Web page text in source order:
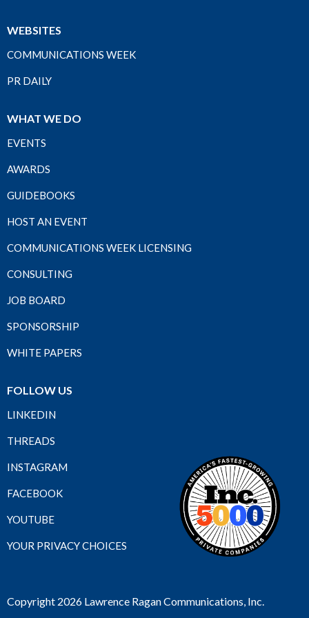
WEBSITES
COMMUNICATIONS WEEK
PR DAILY
WHAT WE DO
EVENTS
AWARDS
GUIDEBOOKS
HOST AN EVENT
COMMUNICATIONS WEEK LICENSING
CONSULTING
JOB BOARD
SPONSORSHIP
WHITE PAPERS
FOLLOW US
LINKEDIN
THREADS
INSTAGRAM
FACEBOOK
YOUTUBE
YOUR PRIVACY CHOICES
Copyright 2026 Lawrence Ragan Communications, Inc.